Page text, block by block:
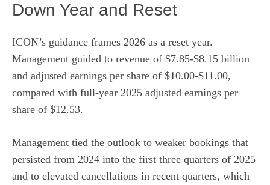
Down Year and Reset
ICON’s guidance frames 2026 as a reset year.
Management guided to revenue of $7.85-$8.15 billion
and adjusted earnings per share of $10.00-$11.00,
compared with full-year 2025 adjusted earnings per
share of $12.53.
Management tied the outlook to weaker bookings that
persisted from 2024 into the first three quarters of 2025
and to elevated cancellations in recent quarters, which